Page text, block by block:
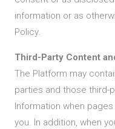
information or as
Policy.
Third-Party Content
The Platform may
parties and those third-
Information when
you. In addition, when